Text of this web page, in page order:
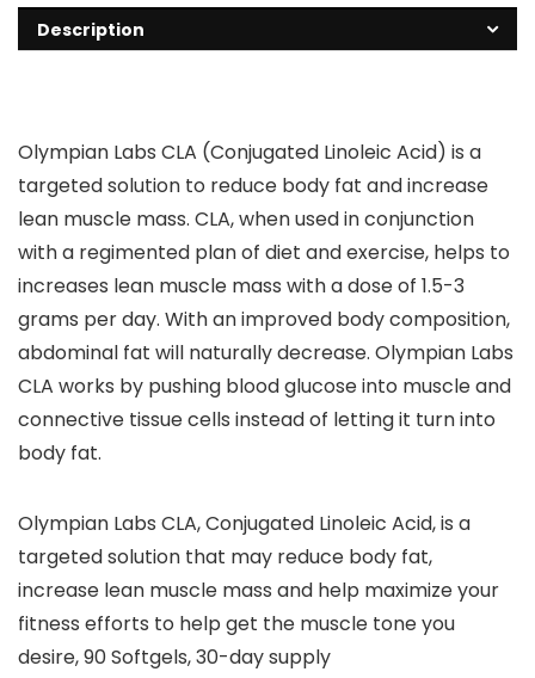
Description
Olympian Labs CLA (Conjugated Linoleic Acid) is a
targeted solution to reduce body fat and increase
lean muscle mass. CLA, when used in conjunction
with a regimented plan of diet and exercise, helps to
increases lean muscle mass with a dose of 1.5-3
grams per day. With an improved body composition,
abdominal fat will naturally decrease. Olympian Labs
CLA works by pushing blood glucose into muscle and
connective tissue cells instead of letting it turn into
body fat.
Olympian Labs CLA, Conjugated Linoleic Acid, is a
targeted solution that may reduce body fat,
increase lean muscle mass and help maximize your
fitness efforts to help get the muscle tone you
desire, 90 Softgels, 30-day supply